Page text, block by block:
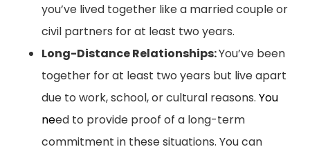
you’ve lived together like a married couple or
civil partners for at least two years.
Long-Distance Relationships:You’ve been
together for at least two years but live apart
due to work, school, or cultural reasons. You
need to provide proof of a long-term
commitment in these situations. You can